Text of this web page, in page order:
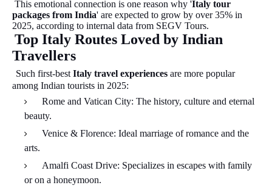
This emotional connection is one reason why 'Italy tour
packages from India' are expected to grow by over 35% in
2025, according to internal data from SEGV Tours.
Top Italy Routes Loved by Indian
Travellers
Such first-best Italy travel experiences are more popular
among Indian tourists in 2025:
Rome and Vatican City: The history, culture and eternal
beauty.
Venice & Florence: Ideal marriage of romance and the
arts.
Amalfi Coast Drive: Specializes in escapes with family
or on a honeymoon.